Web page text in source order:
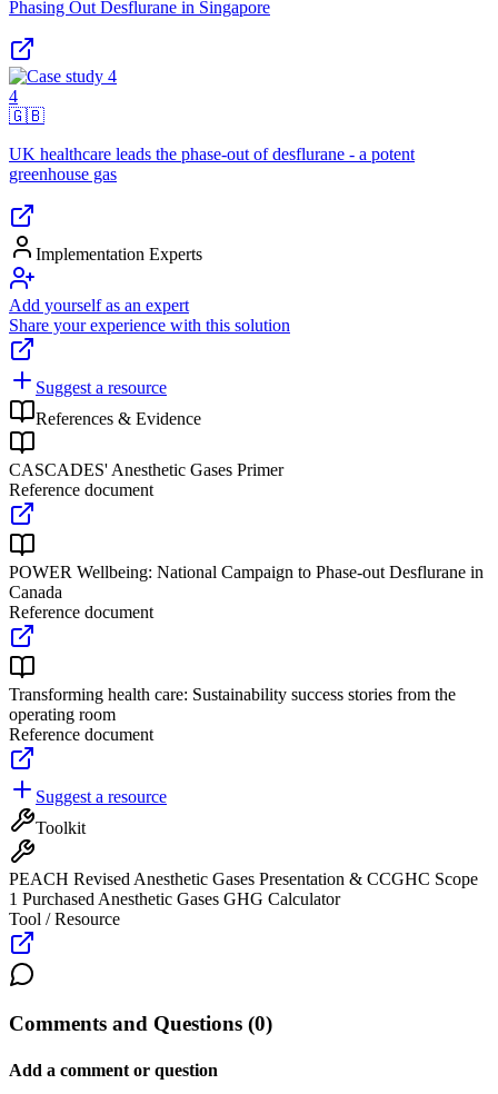
Phasing Out Desflurane in Singapore
4
🇬🇧
UK healthcare leads the phase-out of desflurane - a potent
greenhouse gas
Implementation Experts
Add yourself as an expert
Share your experience with this solution
Suggest a resource
References & Evidence
CASCADES' Anesthetic Gases Primer
Reference document
POWER Wellbeing: National Campaign to Phase-out Desflurane in
Canada
Reference document
Transforming health care: Sustainability success stories from the
operating room
Reference document
Suggest a resource
Toolkit
PEACH Revised Anesthetic Gases Presentation & CCGHC Scope
1 Purchased Anesthetic Gases GHG Calculator
Tool / Resource
Comments and Questions (0)
Add a comment or question